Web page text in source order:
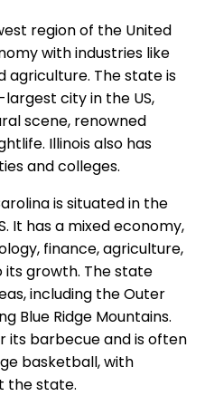
region of the United
with industries like
agriculture. The state is
city in the US,
scene, renowned
Illinois also has
and colleges.
is situated in the
It has a mixed economy,
finance, agriculture,
growth. The state
including the Outer
Blue Ridge Mountains.
its barbecue and is often
basketball, with
the state.